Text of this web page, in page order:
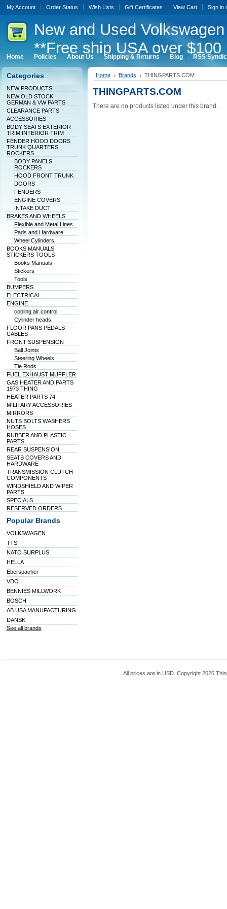
My Account Order Status Wish Lists Gift Certificates View Cart Sign in
Newand Used
**Free ship USA over
Home Policies About Us Shipping & Returns Blog RSS
Categories
NEW PRODUCTS
NEW OLD STOCK
GERMAN & VW PARTS
CLEARANCE PARTS
ACCESSORIES
BODY SEATS EXTERIOR
TRIM INTERIOR TRIM
FENDER HOOD DOORS
TRUNK QUARTERS
ROCKERS
BODY PANELS
ROCKERS
HOOD FRONT TRUNK
DOORS
FENDERS
ENGINE COVERS
INTAKE DUCT
BRAKES AND WHEELS
Flexible and Metal Lines
Pads and Hardware
Wheel Cylinders
BOOKS MANUALS
STICKERS TOOLS
Books Manuals
Stickers
Tools
BUMPERS
ELECTRICAL
ENGINE
cooling air control
Cylinder heads
FLOOR PANS PEDALS
CABLES
FRONT SUSPENSION
Ball Joints
Steering Wheels
Tie Rods
FUEL EXHAUST MUFFLER
GAS HEATER AND PARTS
1973 THING
HEATER PARTS 74
MILITARY ACCESSORIES
MIRRORS
NUTS BOLTS WASHERS
HOSES
RUBBER AND PLASTIC
PARTS
REAR SUSPENSION
SEATS COVERS AND
HARDWARE
TRANSMISSION CLUTCH
COMPONENTS
WINDSHIELD AND WIPER
PARTS
SPECIALS
RESERVED ORDERS
Popular Brands
VOLKSWAGEN
TTS
NATO SURPLUS
HELLA
Eberspacher
VDO
BENNIES MILLWORK
BOSCH
AB USA MANUFACTURING
DANSK
See all brands
Home Brands THINGPARTS.COM
THINGPARTS.COM
There are no products listed under this brand.
All prices are in USD. Copyright 2026